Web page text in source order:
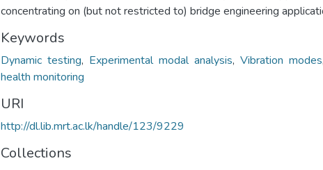
concentrating on (but not restricted to) bridge engineering
Keywords
Dynamic testing, Experimental modal analysis, Vibration modes,
health monitoring
URI
http://dl.lib.mrt.ac.lk/handle/123/9229
Collections